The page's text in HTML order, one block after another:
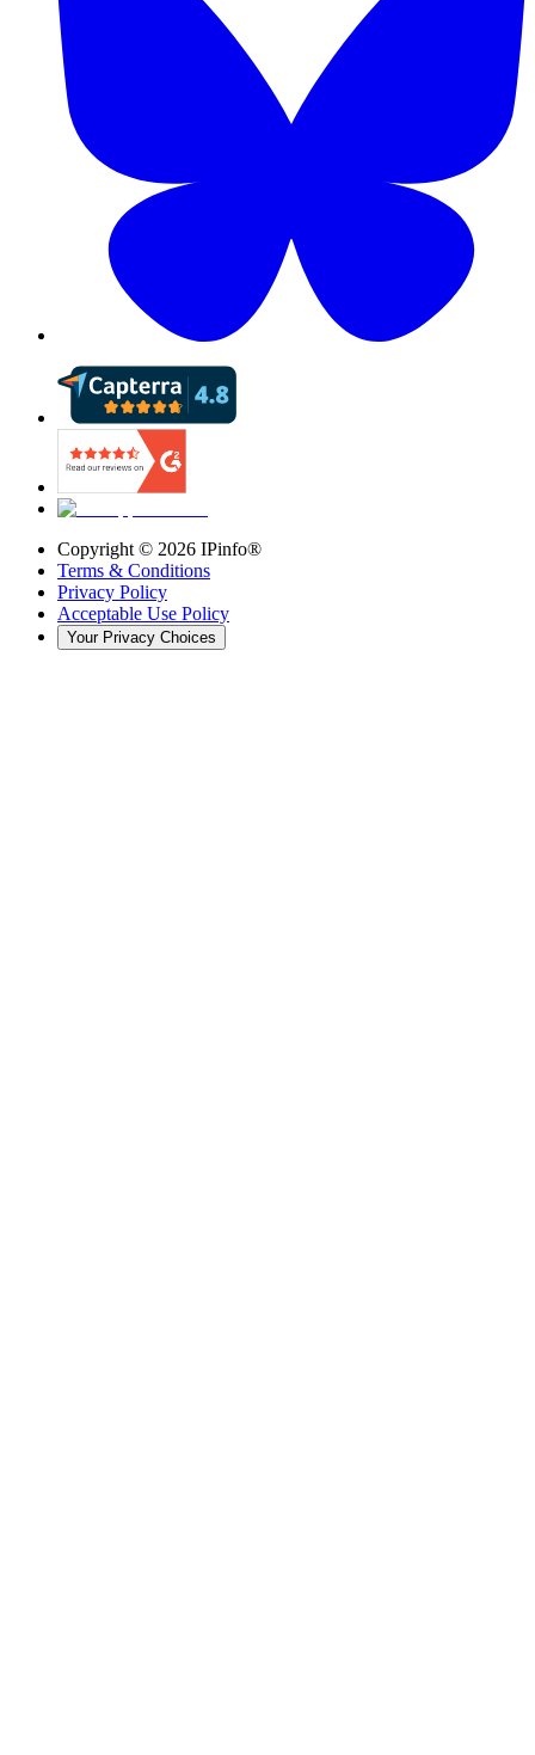
Copyright © 2026 IPinfo®
Terms & Conditions
Privacy Policy
Acceptable Use Policy
Your Privacy Choices